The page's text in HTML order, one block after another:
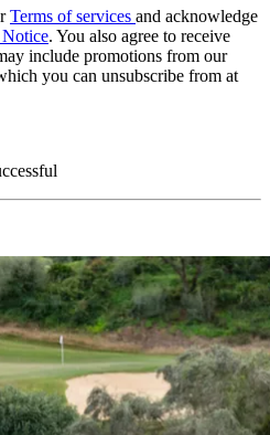
Terms of services and acknowledge
. You also agree to receive
include promotions from our
you can unsubscribe from at